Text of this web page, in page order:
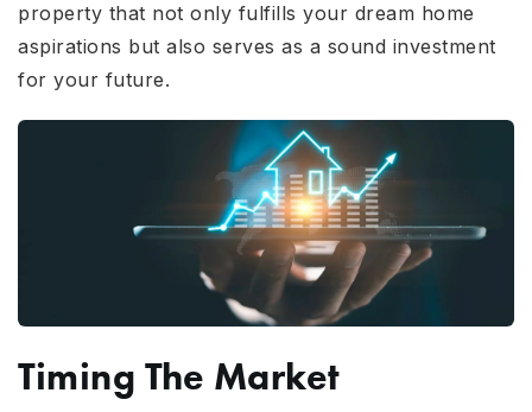
property that not only fulfills your dream home
aspirations but also serves as a sound investment
for your future.
Timing The Market